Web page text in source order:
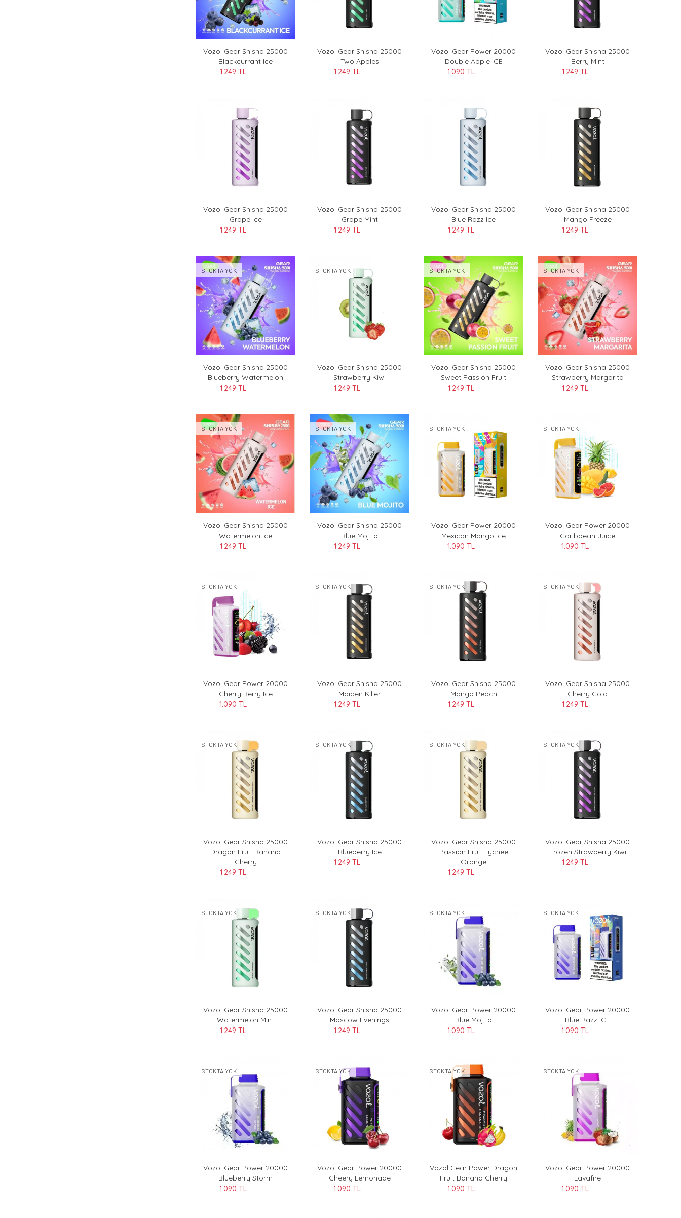
Vozol Gear Shisha 25000
Blackcurrant Ice
1.249 TL
Vozol Gear Shisha 25000
Two Apples
1.249 TL
Vozol Gear Power 20000
Double Apple ICE
1.090 TL
Vozol Gear Shisha 25000
Berry Mint
1.249 TL
Vozol Gear Shisha 25000
Grape Ice
1.249 TL
Vozol Gear Shisha 25000
Grape Mint
1.249 TL
Vozol Gear Shisha 25000
Blue Razz Ice
1.249 TL
Vozol Gear Shisha 25000
Mango Freeze
1.249 TL
STOKTA YOK
Vozol Gear Shisha 25000
Blueberry Watermelon
1.249 TL
STOKTA YOK
Vozol Gear Shisha 25000
Strawberry Kiwi
1.249 TL
STOKTA YOK
Vozol Gear Shisha 25000
Sweet Passion Fruit
1.249 TL
STOKTA YOK
Vozol Gear Shisha 25000
Strawberry Margarita
1.249 TL
STOKTA YOK
Vozol Gear Shisha 25000
Watermelon Ice
1.249 TL
STOKTA YOK
Vozol Gear Shisha 25000
Blue Mojito
1.249 TL
STOKTA YOK
Vozol Gear Power 20000
Mexican Mango Ice
1.090 TL
STOKTA YOK
Vozol Gear Power 20000
Caribbean Juice
1.090 TL
STOKTA YOK
Vozol Gear Power 20000
Cherry Berry Ice
1.090 TL
STOKTA YOK
Vozol Gear Shisha 25000
Maiden Killer
1.249 TL
STOKTA YOK
Vozol Gear Shisha 25000
Mango Peach
1.249 TL
STOKTA YOK
Vozol Gear Shisha 25000
Cherry Cola
1.249 TL
STOKTA YOK
Vozol Gear Shisha 25000
Dragon Fruit Banana
Cherry
1.249 TL
STOKTA YOK
Vozol Gear Shisha 25000
Blueberry Ice
1.249 TL
STOKTA YOK
Vozol Gear Shisha 25000
Passion Fruit Lychee
Orange
1.249 TL
STOKTA YOK
Vozol Gear Shisha 25000
Frozen Strawberry Kiwi
1.249 TL
STOKTA YOK
Vozol Gear Shisha 25000
Watermelon Mint
1.249 TL
STOKTA YOK
Vozol Gear Shisha 25000
Moscow Evenings
1.249 TL
STOKTA YOK
Vozol Gear Power 20000
Blue Mojito
1.090 TL
STOKTA YOK
Vozol Gear Power 20000
Blue Razz ICE
1.090 TL
STOKTA YOK
Vozol Gear Power 20000
Blueberry Storm
1.090 TL
STOKTA YOK
Vozol Gear Power 20000
Cheery Lemonade
1.090 TL
STOKTA YOK
Vozol Gear Power Dragon
Fruit Banana Cherry
1.090 TL
STOKTA YOK
Vozol Gear Power 20000
Lavafire
1.090 TL